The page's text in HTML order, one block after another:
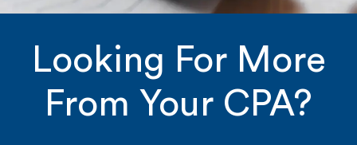
Looking For More
From Your CPA?